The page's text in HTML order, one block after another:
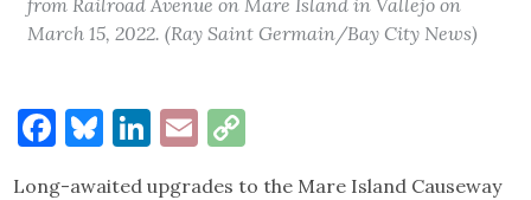
from Railroad Avenue on Mare Island in Vallejo on
March 15, 2022. (Ray Saint Germain/Bay City News)
Facebook
Bluesky
LinkedIn
Email
Link
Long-awaited upgrades to the Mare Island Causeway